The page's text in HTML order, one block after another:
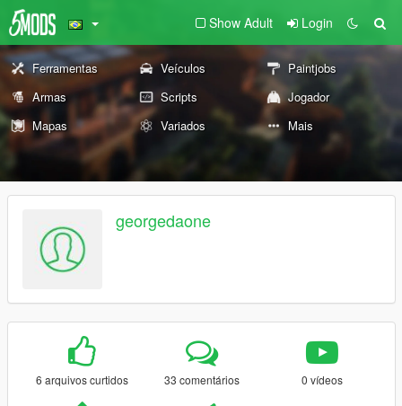
Show Adult Login
Ferramentas Veículos
Paintjobs
Armas
Scripts
Jogador
Mapas
Variados Mais
georgedaone
6 arquivos curtidos 33 comentários 0 vídeos